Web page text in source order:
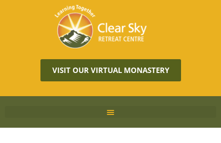
VISIT OUR VIRTUAL MONASTERY